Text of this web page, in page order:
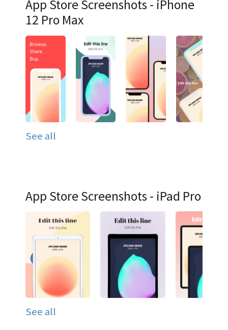
App Store Screenshots - iPhone
12 Pro Max
See all
App Store Screenshots - iPad Pro
See all